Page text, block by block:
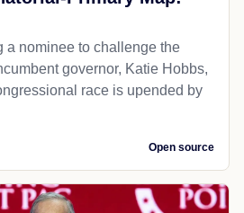
a nominee to challenge the
governor, Katie Hobbs,
race is upended by
Open source